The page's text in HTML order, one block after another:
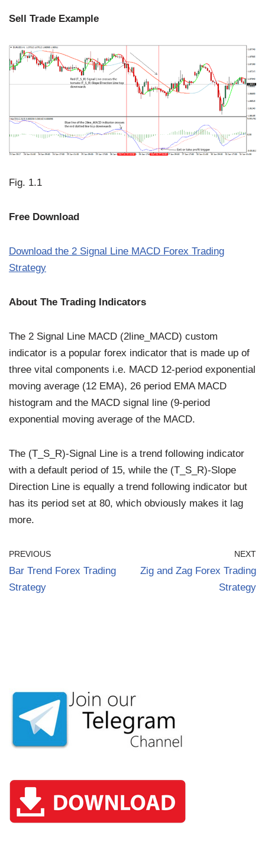
Sell Trade Example
Fig. 1.1
Free Download
Download the 2 Signal Line MACD Forex Trading
Strategy
About The Trading Indicators
The 2 Signal Line MACD (2line_MACD) custom
indicator is a popular forex indicator that is made up of
three vital components i.e. MACD 12-period exponential
moving average (12 EMA), 26 period EMA MACD
histogram and the MACD signal line (9-period
exponential moving average of the MACD.
The (T_S_R)-Signal Line is a trend following indicator
with a default period of 15, while the (T_S_R)-Slope
Direction Line is equally a trend following indicator but
has its period set at 80, which obviously makes it lag
more.
PREVIOUS
Bar Trend Forex Trading
Strategy
NEXT
Zig and Zag Forex Trading
Strategy